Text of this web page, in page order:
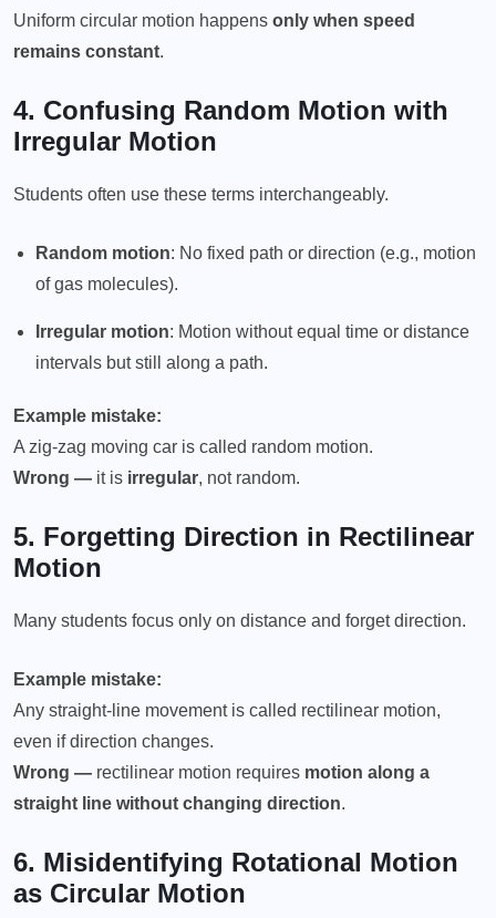
Uniform circular motion happens only when speed
remains constant.
4. Confusing Random Motion with
Irregular Motion
Students often use these terms interchangeably.
Random motion: No fixed path or direction (e.g., motion
of gas molecules).
Irregular motion: Motion without equal time or distance
intervals but still along a path.
Example mistake:
A zig-zag moving car is called random motion.
Wrong — it is irregular, not random.
5. Forgetting Direction in Rectilinear
Motion
Many students focus only on distance and forget direction.
Example mistake:
Any straight-line movement is called rectilinear motion,
even if direction changes.
Wrong — rectilinear motion requires motion along a
straight line without changing direction.
6. Misidentifying Rotational Motion
as Circular Motion